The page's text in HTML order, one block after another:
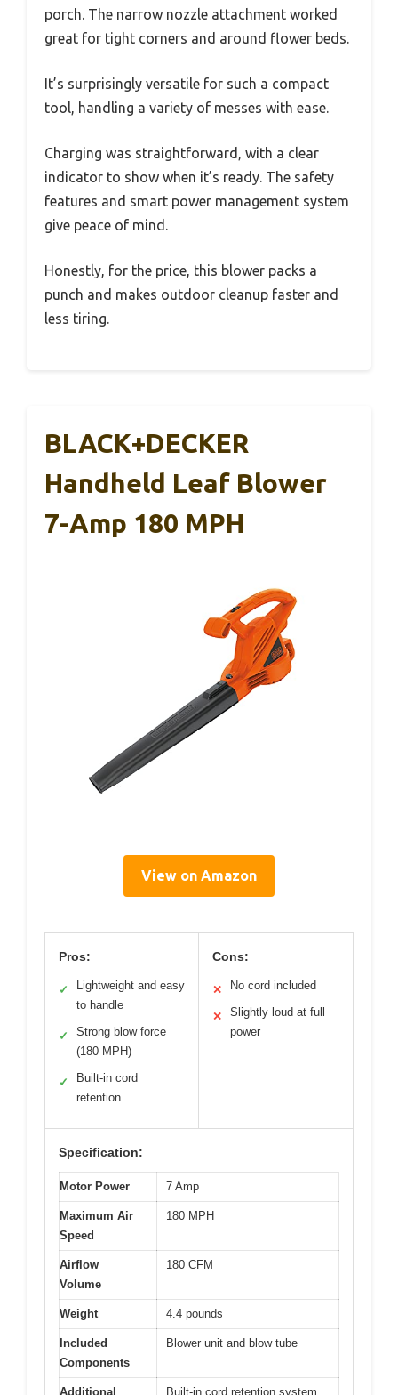
porch. The narrow nozzle attachment worked
great for tight corners and around flower beds.
It’s surprisingly versatile for such a compact
tool, handling a variety of messes with ease.
Charging was straightforward, with a clear
indicator to show when it’s ready. The safety
features and smart power management system
give peace of mind.
Honestly, for the price, this blower packs a
punch and makes outdoor cleanup faster and
less tiring.
BLACK+DECKER
Handheld Leaf Blower
7-Amp 180 MPH
View on Amazon
Pros:
✓
Lightweight and easy
to handle
✓
Strong blow force
(180 MPH)
✓
Built-in cord
retention
Cons:
✕ No cord included
✕
Slightly loud at full
power
Specification:
Motor Power 7 Amp
Maximum Air
Speed
180 MPH
Airflow
Volume
180 CFM
Weight 4.4 pounds
Included
Components
Blower unit and blow tube
Additional Built-in cord retention system